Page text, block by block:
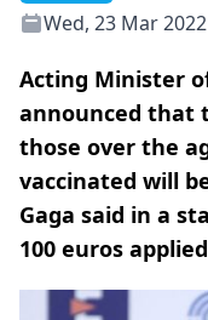
Wed, 23 Mar
Acting Minister
announced that
those over the
vaccinated will
Gaga said in a
100 euros